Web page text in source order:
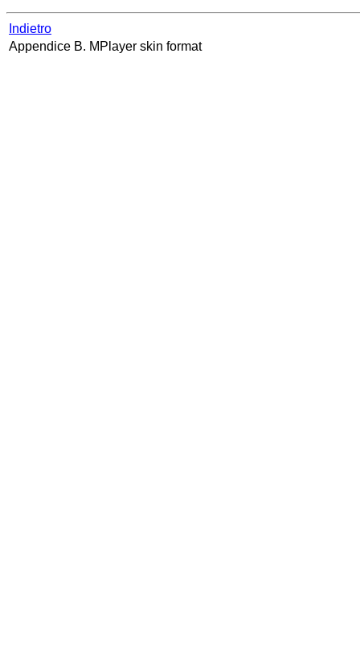
Indietro
Appendice B. MPlayer skin format